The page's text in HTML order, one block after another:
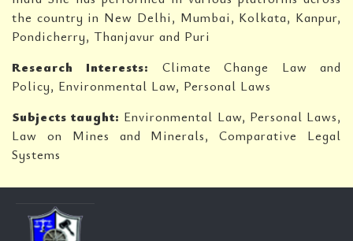
the country in New Delhi, Mumbai, Kolkata, Kanpur,
Pondicherry, Thanjavur and Puri
Research Interests: Climate Change Law and
Policy, Environmental Law, Personal Laws
Subjects taught: Environmental Law, Personal Laws,
Law on Mines and Minerals, Comparative Legal
Systems